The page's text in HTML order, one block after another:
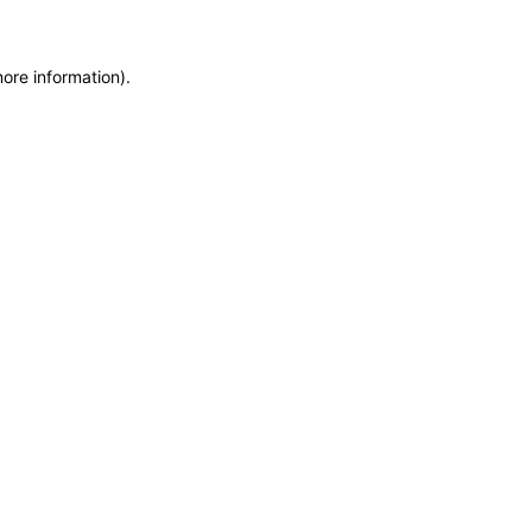
information).